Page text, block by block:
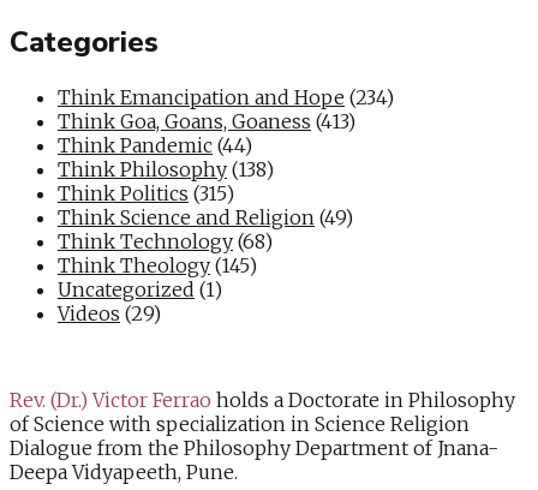
Categories
Think Emancipation and Hope (234)
Think Goa, Goans, Goaness (413)
Think Pandemic (44)
Think Philosophy (138)
Think Politics (315)
Think Science and Religion (49)
Think Technology (68)
Think Theology (145)
Uncategorized (1)
Videos (29)
Rev. (Dr.) Victor Ferrao holds a Doctorate in Philosophy
of Science with specialization in Science Religion
Dialogue from the Philosophy Department of Jnana-
Deepa Vidyapeeth, Pune.